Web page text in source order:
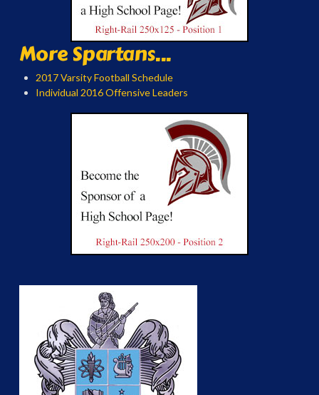
More Spartans...
2017 Varsity Football Schedule
Individual 2016 Offensive Leaders